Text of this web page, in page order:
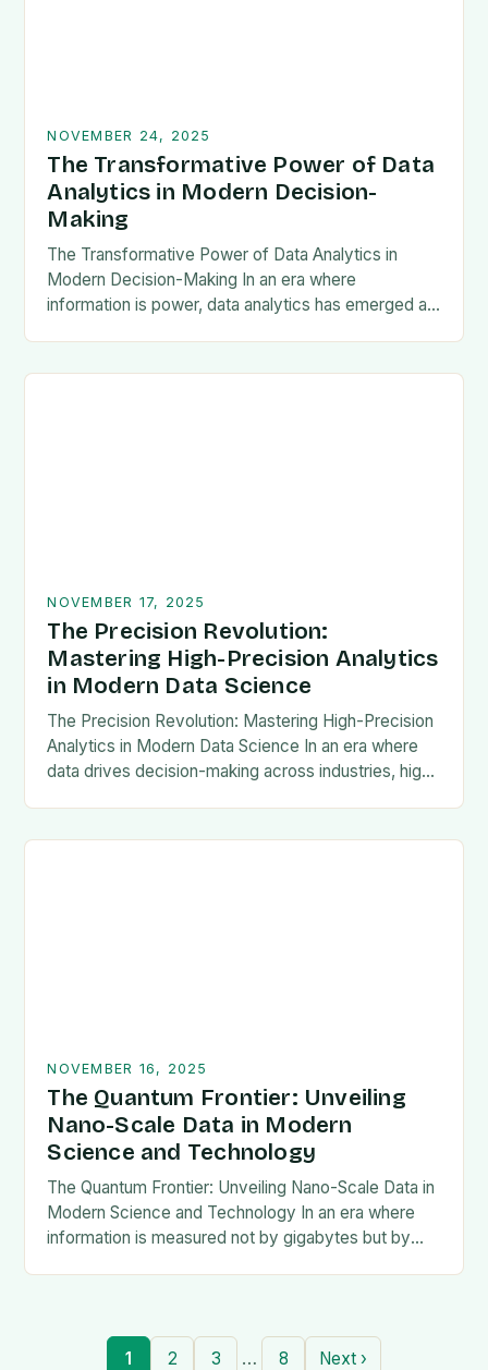
NOVEMBER 24, 2025
The Transformative Power of Data
Analytics in Modern Decision-
Making
The Transformative Power of Data Analytics in
Modern Decision-Making In an era where
information is power, data analytics has emerged as
NOVEMBER 17, 2025
The Precision Revolution:
Mastering High-Precision Analytics
in Modern Data Science
The Precision Revolution: Mastering High-Precision
Analytics in Modern Data Science In an era where
data drives decision-making across industries, high-
NOVEMBER 16, 2025
The Quantum Frontier: Unveiling
Nano-Scale Data in Modern
Science and Technology
The Quantum Frontier: Unveiling Nano-Scale Data in
Modern Science and Technology In an era where
information is measured not by gigabytes but by
1 2 3 … 8 Next ›